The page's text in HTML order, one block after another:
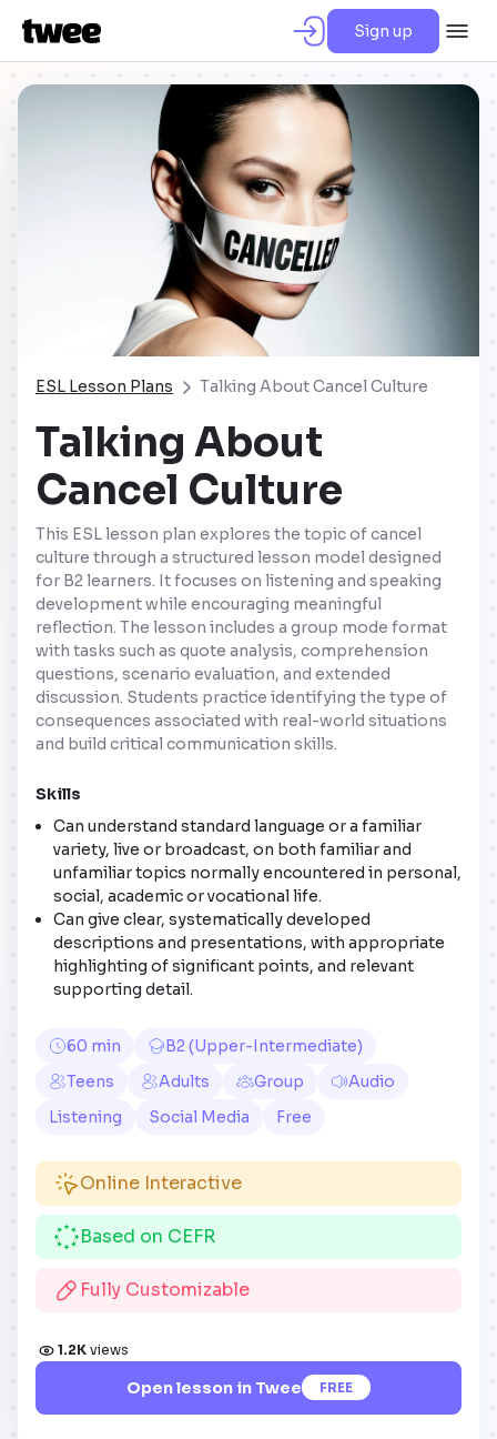
Sign up
ESL Lesson Plans Talking About Cancel Culture
Talking About
Cancel Culture
This ESL lesson plan explores the topic of cancel
culture through a structured lesson model designed
for B2 learners. It focuses on listening and speaking
development while encouraging meaningful
reflection. The lesson includes a group mode format
with tasks such as quote analysis, comprehension
questions, scenario evaluation, and extended
discussion. Students practice identifying the type of
consequences associated with real-world situations
and build critical communication skills.
Skills
Can understand standard language or a familiar
variety, live or broadcast, on both familiar and
unfamiliar topics normally encountered in personal,
social, academic or vocational life.
Can give clear, systematically developed
descriptions and presentations, with appropriate
highlighting of significant points, and relevant
supporting detail.
60 min
B2 (Upper-Intermediate)
Teens
Adults Group
Audio
Listening
Social Media Free
Online Interactive
Based on CEFR
Fully Customizable
1.2K views
Open lesson in Twee FREE